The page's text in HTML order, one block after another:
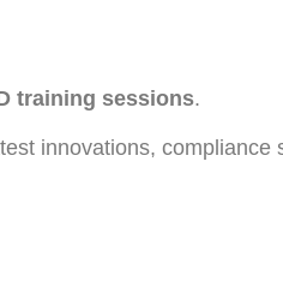
training sessions.
innovations,